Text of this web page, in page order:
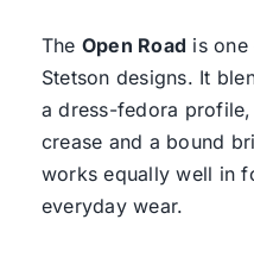
The Open Road is
Stetson designs. It
a dress-fedora
crease and a bound
works equally well in
everyday wear.